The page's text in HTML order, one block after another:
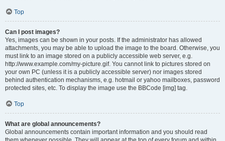
Top
Can I post images?
Yes, images can be shown in your posts. If the administrator has allowed
attachments, you may be able to upload the image to the board. Otherwise, you
must link to an image stored on a publicly accessible web server, e.g.
http://www.example.com/my-picture.gif. You cannot link to pictures stored on
your own PC (unless it is a publicly accessible server) nor images stored
behind authentication mechanisms, e.g. hotmail or yahoo mailboxes, password
protected sites, etc. To display the image use the BBCode [img] tag.
Top
What are global announcements?
Global announcements contain important information and you should read